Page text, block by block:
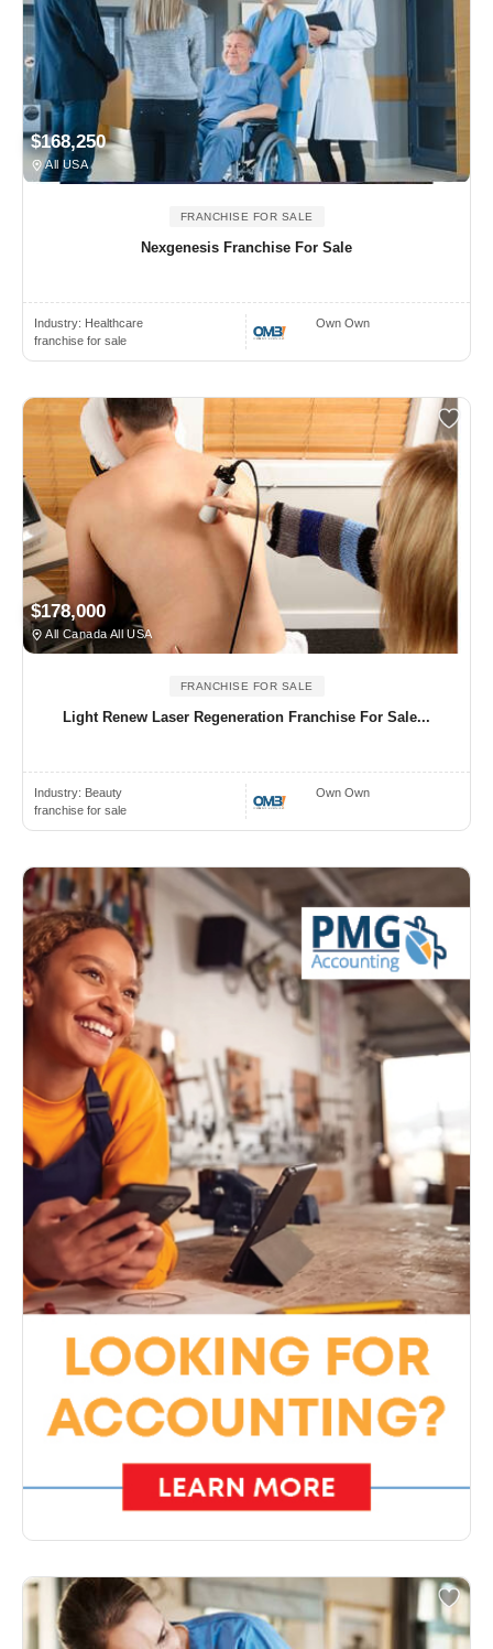
$168,250
All USA
FRANCHISE FOR SALE
Nexgenesis Franchise For Sale
Industry: Healthcare
franchise for sale
Own Own
$178,000
All Canada All USA
FRANCHISE FOR SALE
Light Renew Laser Regeneration Franchise For Sale...
Industry: Beauty
franchise for sale
Own Own